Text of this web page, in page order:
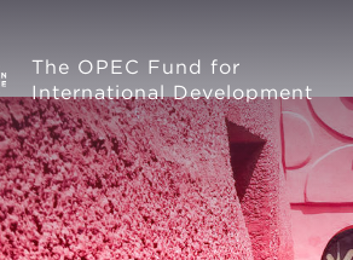
The OPEC Fund for
International Development